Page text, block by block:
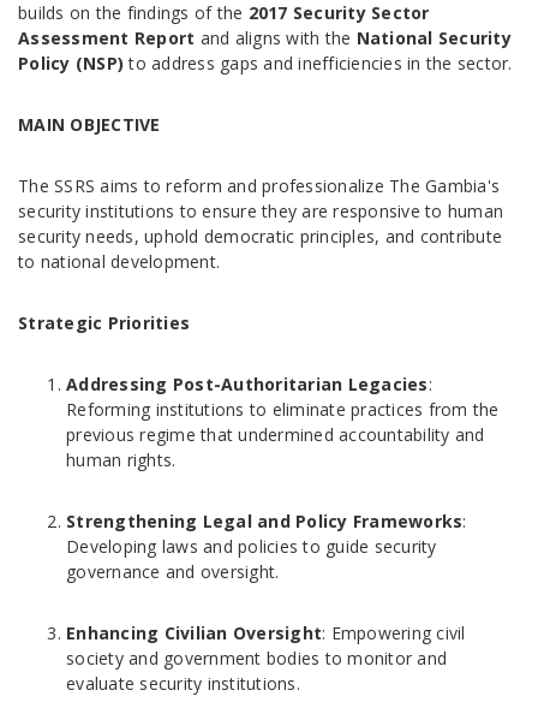
builds on the findings of the 2017 Security Sector
Assessment Report and aligns with the National Security
Policy (NSP) to address gaps and inefficiencies in the sector.
MAIN OBJECTIVE
The SSRS aims to reform and professionalize The Gambia's
security institutions to ensure they are responsive to human
security needs, uphold democratic principles, and contribute
to national development.
Strategic Priorities
Addressing Post-Authoritarian Legacies:
Reforming institutions to eliminate practices from the
previous regime that undermined accountability and
human rights.
Strengthening Legal and Policy Frameworks:
Developing laws and policies to guide security
governance and oversight.
Enhancing Civilian Oversight: Empowering civil
society and government bodies to monitor and
evaluate security institutions.